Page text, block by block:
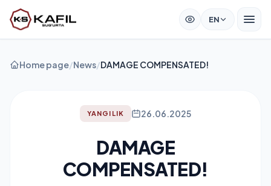
EN
Home page/News/DAMAGE COMPENSATED!
YANGILIK 26.06.2025
DAMAGE
COMPENSATED!